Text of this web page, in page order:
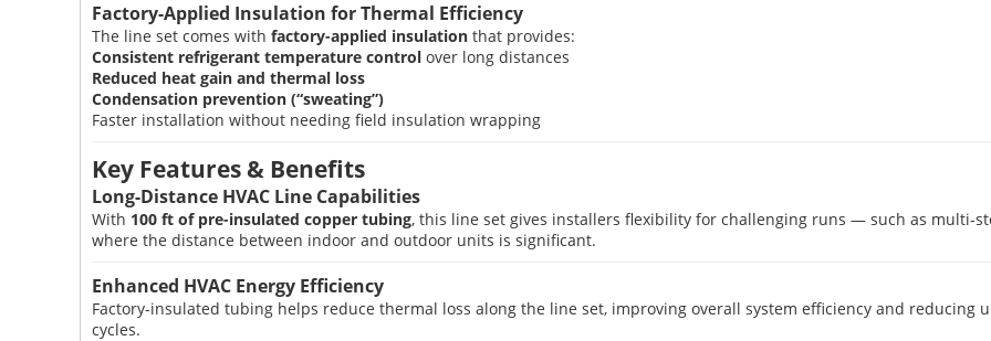
Factory-Applied Insulation for Thermal Efficiency
The line set comes with factory-applied insulation that provides:
Consistent refrigerant temperature control over long distances
Reduced heat gain and thermal loss
Condensation prevention (“sweating”)
Faster installation without needing field insulation wrapping
Key Features & Benefits
Long-Distance HVAC Line Capabilities
With 100 ft of pre-insulated copper tubing, this line set gives installers flexibility for challenging runs — such as multi-
where the distance between indoor and outdoor units is significant.
Enhanced HVAC Energy Efficiency
Factory-insulated tubing helps reduce thermal loss along the line set, improving overall system efficiency and reducing
cycles.